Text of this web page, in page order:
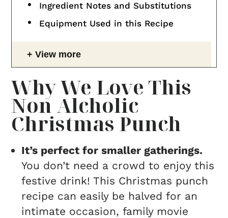
Ingredient Notes and Substitutions
Equipment Used in this Recipe
View more
Why We Love This
Non Alcholic
Christmas Punch
It’s perfect for smaller gatherings.
You don’t need a crowd to enjoy this
festive drink! This Christmas punch
recipe can easily be halved for an
intimate occasion, family movie